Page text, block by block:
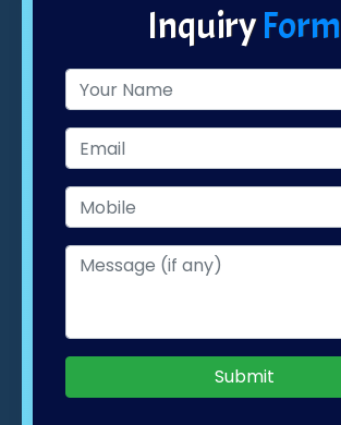
InquiryForm
Submit